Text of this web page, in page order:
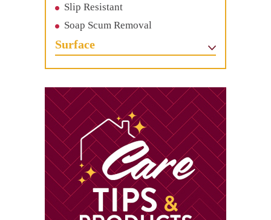
Slip Resistant
Soap Scum Removal
Surface